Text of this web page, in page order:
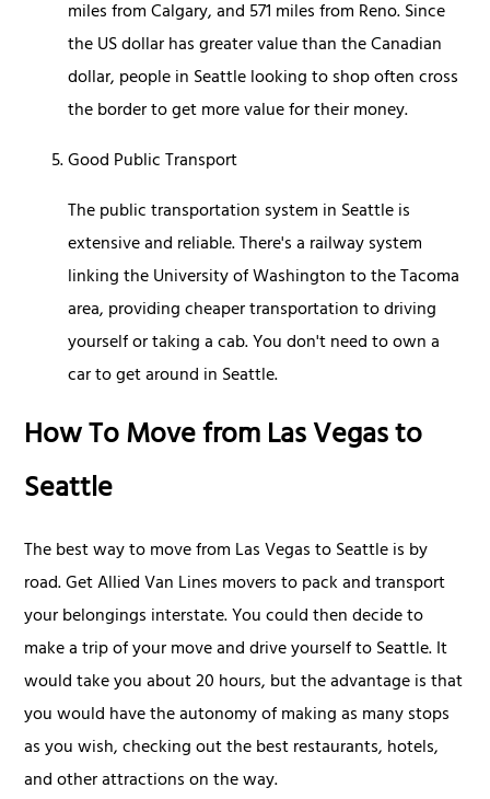
miles from Calgary, and 571 miles from Reno. Since
the US dollar has greater value than the Canadian
dollar, people in Seattle looking to shop often cross
the border to get more value for their money.
Good Public Transport
The public transportation system in Seattle is
extensive and reliable. There's a railway system
linking the University of Washington to the Tacoma
area, providing cheaper transportation to driving
yourself or taking a cab. You don't need to own a
car to get around in Seattle.
How To Move from Las Vegas to
Seattle
The best way to move from Las Vegas to Seattle is by
road. Get Allied Van Lines movers to pack and transport
your belongings interstate. You could then decide to
make a trip of your move and drive yourself to Seattle. It
would take you about 20 hours, but the advantage is that
you would have the autonomy of making as many stops
as you wish, checking out the best restaurants, hotels,
and other attractions on the way.